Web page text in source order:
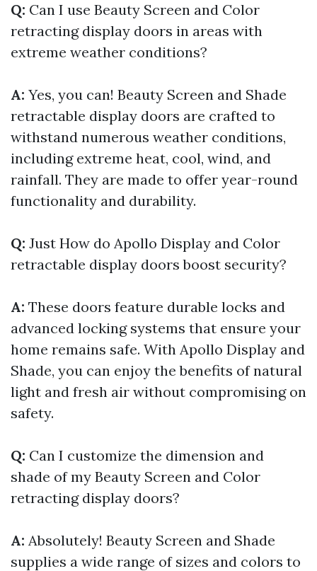
Q: Can I use Beauty Screen and Color
retracting display doors in areas with
extreme weather conditions?
A: Yes, you can! Beauty Screen and Shade
retractable display doors are crafted to
withstand numerous weather conditions,
including extreme heat, cool, wind, and
rainfall. They are made to offer year-round
functionality and durability.
Q: Just How do Apollo Display and Color
retractable display doors boost security?
A: These doors feature durable locks and
advanced locking systems that ensure your
home remains safe. With Apollo Display and
Shade, you can enjoy the benefits of natural
light and fresh air without compromising on
safety.
Q: Can I customize the dimension and
shade of my Beauty Screen and Color
retracting display doors?
A: Absolutely! Beauty Screen and Shade
supplies a wide range of sizes and colors to